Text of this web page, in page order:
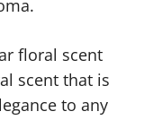
floral scent
scent that is
to any